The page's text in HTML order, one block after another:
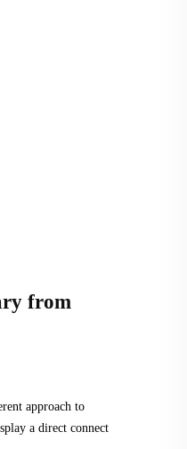
from
approach to
a direct connect